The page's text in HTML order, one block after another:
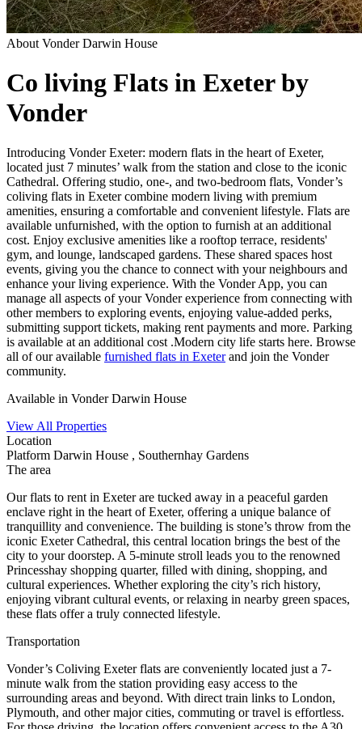
About Vonder Darwin House
Co living Flats in Exeter by
Vonder
Introducing Vonder Exeter: modern flats in the heart of Exeter,
located just 7 minutes’ walk from the station and close to the iconic
Cathedral. Offering studio, one-, and two-bedroom flats, Vonder’s
coliving flats in Exeter combine modern living with premium
amenities, ensuring a comfortable and convenient lifestyle. Flats are
available unfurnished, with the option to furnish at an additional
cost. Enjoy exclusive amenities like a rooftop terrace, residents'
gym, and lounge, landscaped gardens. These shared spaces host
events, giving you the chance to connect with your neighbours and
enhance your living experience. With the Vonder App, you can
manage all aspects of your Vonder experience from connecting with
other members to exploring events, enjoying value-added perks,
submitting support tickets, making rent payments and more. Parking
is available at an additional cost .Modern city life starts here. Browse
all of our available furnished flats in Exeterand join the Vonder
community.
Available in Vonder Darwin House
View All Properties
Location
Platform Darwin House , Southernhay Gardens
The area
Our flats to rent in Exeter are tucked away in a peaceful garden
enclave right in the heart of Exeter, offering a unique balance of
tranquillity and convenience. The building is stone’s throw from the
iconic Exeter Cathedral, this central location brings the best of the
city to your doorstep. A 5-minute stroll leads you to the renowned
Princesshay shopping quarter, filled with dining, shopping, and
cultural experiences. Whether exploring the city’s rich history,
enjoying vibrant cultural events, or relaxing in nearby green spaces,
these flats offer a truly connected lifestyle.
Transportation
Vonder’s Coliving Exeter flats are conveniently located just a 7-
minute walk from the station providing easy access to the
surrounding areas and beyond. With direct train links to London,
Plymouth, and other major cities, commuting or travel is effortless.